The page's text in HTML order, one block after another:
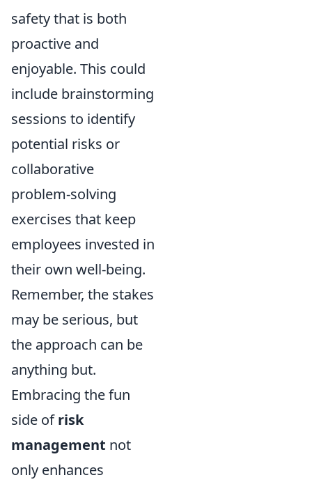
safety that is both
proactive and
enjoyable. This could
include brainstorming
sessions to identify
potential risks or
collaborative
problem-solving
exercises that keep
employees invested in
their own well-being.
Remember, the stakes
may be serious, but
the approach can be
anything but.
Embracing the fun
side ofrisk
management not
only enhances